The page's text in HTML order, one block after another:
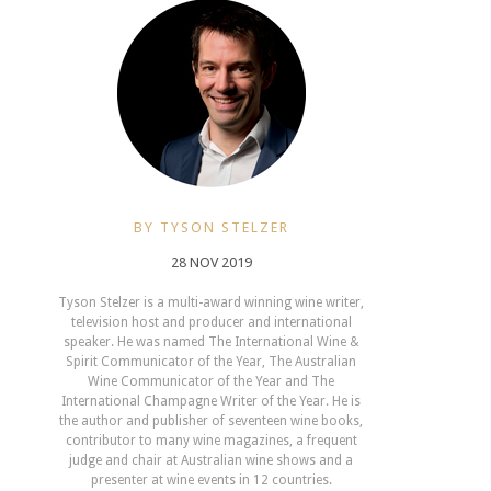
BY TYSON STELZER
28 NOV 2019
Tyson Stelzer is a multi-award winning wine writer,
television host and producer and international
speaker. He was named The International Wine &
Spirit Communicator of the Year, The Australian
Wine Communicator of the Year and The
International Champagne Writer of the Year. He is
the author and publisher of seventeen wine books,
contributor to many wine magazines, a frequent
judge and chair at Australian wine shows and a
presenter at wine events in 12 countries.